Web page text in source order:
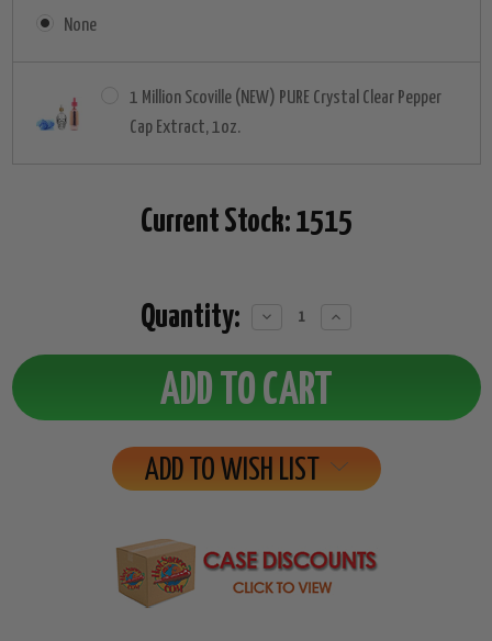
None
1 Million Scoville (NEW) PURE Crystal Clear Pepper
Cap Extract, 1oz.
Current Stock: 1515
Quantity:
Decrease
Increase
ADD TO WISH LIST